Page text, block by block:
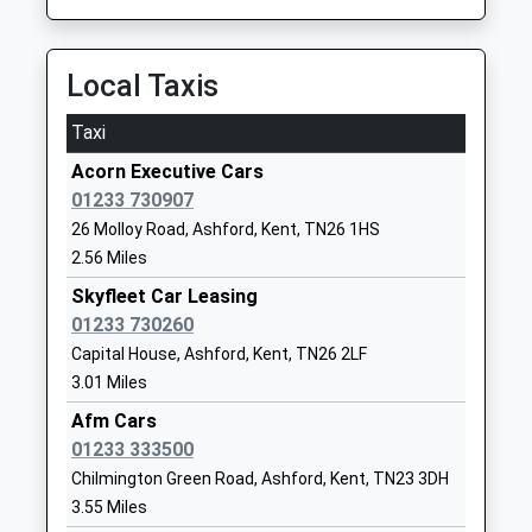
School
Little Acorns School
Other Independent Special
School
Ages:5-15
Head Teacher
Mrs Alison Neal
Ashford Road
TN30 6SR
1233850422
Tenterden Infant School
Academy Converter
Ground Road
Platform:2
On Time
11:37 To London Bridge
On Time
Appledore
Station Road, Appledore, Kent, TN26 2DG
4.76 Miles
10:37 To Eastbourne
Platform:2
On Time
10:57 To Ashford International
Platform:1
On Time
11:37 To Eastbourne
Platform:2
On Time
Local Taxis
Taxi
Acorn Executive Cars
01233 730907
26 Molloy Road, Ashford, Kent, TN26 1HS
2.56 Miles
Skyfleet Car Leasing
01233 730260
Capital House, Ashford, Kent, TN26 2LF
3.01 Miles
Afm Cars
01233 333500
Chilmington Green Road, Ashford, Kent, TN23 3DH
3.55 Miles